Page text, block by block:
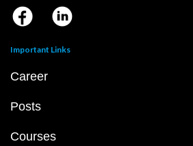
Important Links
Career
Posts
Courses